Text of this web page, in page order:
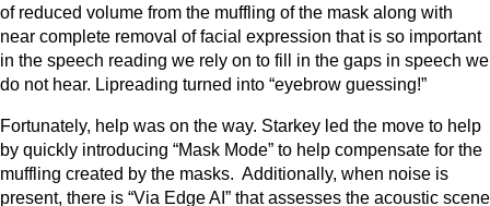
of reduced volume from the muffling of the mask along with
near complete removal of facial expression that is so important
in the speech reading we rely on to fill in the gaps in speech we
do not hear. Lipreading turned into “eyebrow guessing!”
Fortunately, help was on the way. Starkey led the move to help
by quickly introducing “Mask Mode” to help compensate for the
muffling created by the masks. Additionally, when noise is
present, there is “Via Edge AI” that assesses the acoustic scene